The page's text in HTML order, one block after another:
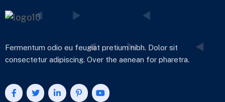
Fermentum odio eu feugiat pretium nibh. Dolor sit
consectetur adipiscing. Over the aenean for pharetra.